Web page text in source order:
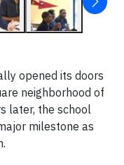
opened its doors
neighborhood of
later, the school
milestone as